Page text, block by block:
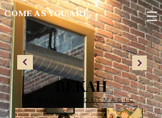
COME AS YOU ARE.
BEKAH
@BEKAHDOESMAGIC